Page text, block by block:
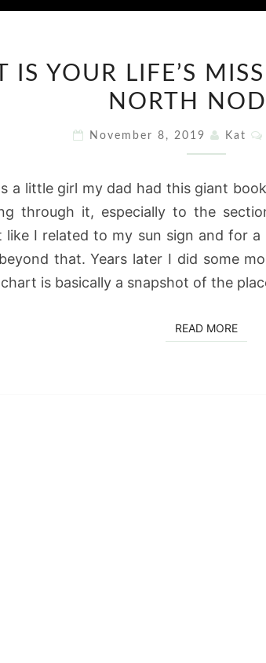
IS
YOUR
ABOUT
NORTH
IS YOUR LIFE’S
NORTH
November 8, 2019 Kat
a little girl my dad had this giant
through it, especially to the
like I related to my sun sign and for
that. Years later I did some
is basically a snapshot of the
READ MOREREAD